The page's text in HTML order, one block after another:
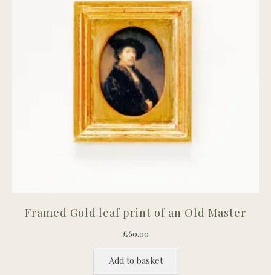
Framed Gold leaf print of an Old Master
£60.00
Add to basket